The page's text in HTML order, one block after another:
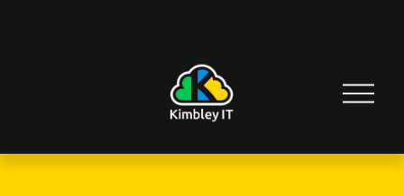
O
p
M